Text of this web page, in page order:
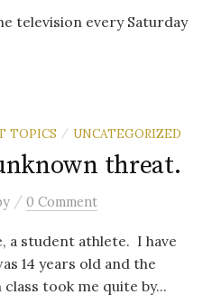
television every Saturday
TOPICS / UNCATEGORIZED
threat.
/ 0 Comment
a student athlete. I have
14 years old and the
took me quite by...